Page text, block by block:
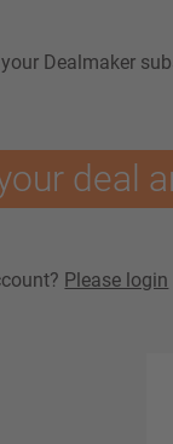
Dealmaker
deal
Please login